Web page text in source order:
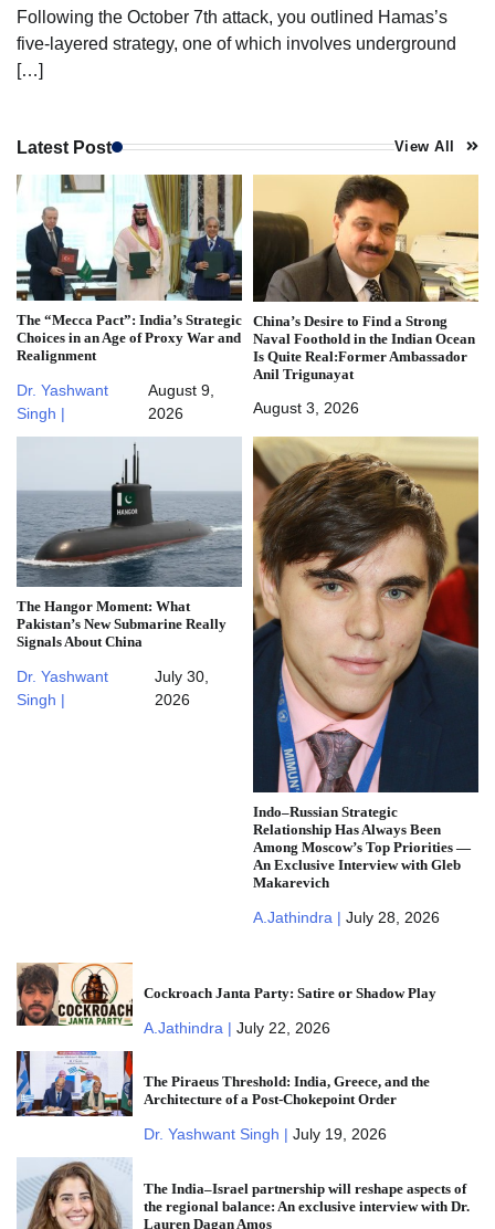
Following the October 7th attack, you outlined Hamas’s
five-layered strategy, one of which involves underground
[…]
Latest Post View All
The “Mecca Pact”: India’s Strategic
Choices in an Age of Proxy War and
Realignment
Dr. Yashwant
Singh |
August 9,
2026
China’s Desire to Find a Strong
Naval Foothold in the Indian Ocean
Is Quite Real:Former Ambassador
Anil Trigunayat
August 3, 2026
The Hangor Moment: What
Pakistan’s New Submarine Really
Signals About China
Dr. Yashwant
Singh |
July 30,
2026
Indo–Russian Strategic
Relationship Has Always Been
Among Moscow’s Top Priorities —
An Exclusive Interview with Gleb
Makarevich
A.Jathindra | July 28, 2026
Cockroach Janta Party: Satire or Shadow Play
A.Jathindra | July 22, 2026
The Piraeus Threshold: India, Greece, and the
Architecture of a Post-Chokepoint Order
Dr. Yashwant Singh | July 19, 2026
The India–Israel partnership will reshape aspects of
the regional balance: An exclusive interview with Dr.
Lauren Dagan Amos